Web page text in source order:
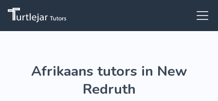
Afrikaans tutors in New
Redruth